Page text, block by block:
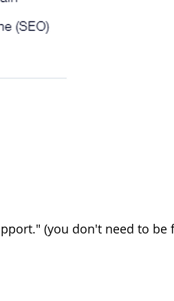
(you don't need to be